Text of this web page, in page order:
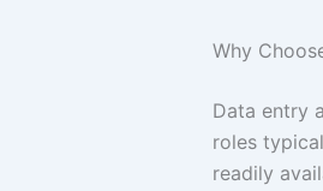
Why
Data entry
roles
readily